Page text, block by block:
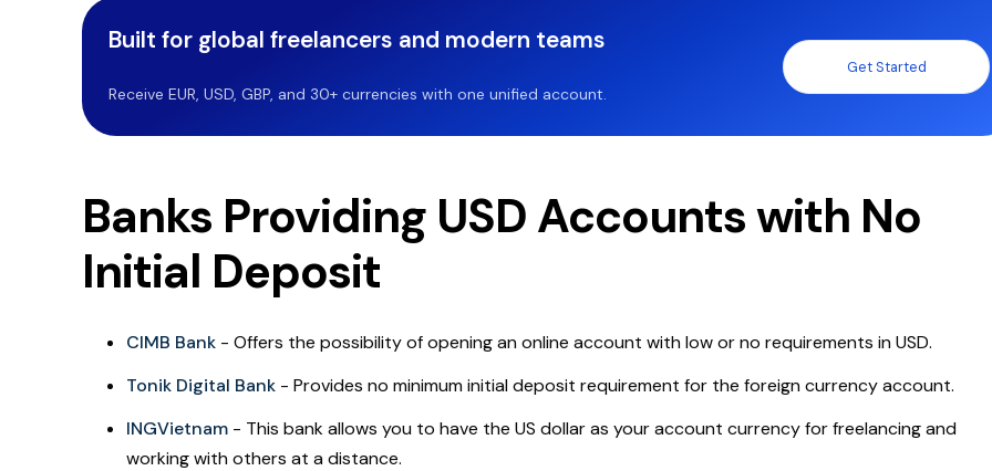
Built for global freelancers and modern teams
Receive EUR, USD, GBP, and 30+ currencies with one unified account.
Get Started
Banks Providing USD Accounts with No
Initial Deposit
CIMB Bank - Offers the possibility of opening an online account with low or no requirements in USD.
Tonik Digital Bank - Provides no minimum initial deposit requirement for the foreign currency account.
INGVietnam - This bank allows you to have the US dollar as your account currency for freelancing and
working with others at a distance.